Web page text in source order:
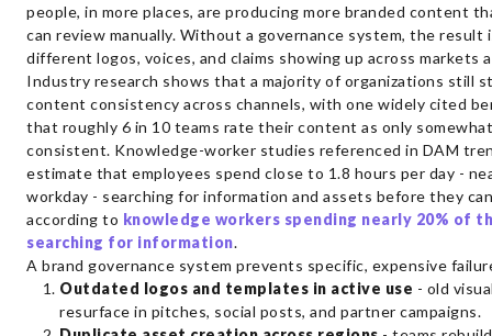
people, in more places, are producing more branded content
can review manually. Without a governance system, the result
different logos, voices, and claims showing up across markets
Industry research shows that a majority of organizations still
content consistency across channels, with one widely cited
that roughly 6 in 10 teams rate their content as only
consistent. Knowledge-worker studies referenced in DAM
estimate that employees spend close to 1.8 hours per day -
workday - searching for information and assets before they
according to knowledge workers spending nearly 20% of
searching for information.
A brand governance system prevents specific, expensive
Outdated logos and templates in active use - old
resurface in pitches, social posts, and partner campaigns.